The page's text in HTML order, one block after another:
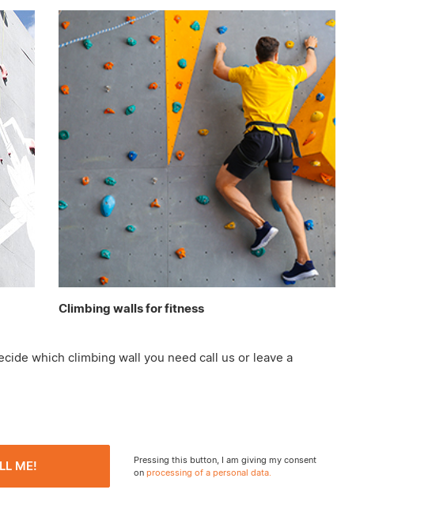
Climbing walls for fitness
which climbing wall you need call us or leave a
ME!
Pressing this button, I am giving my consent
on processing of a personal data.